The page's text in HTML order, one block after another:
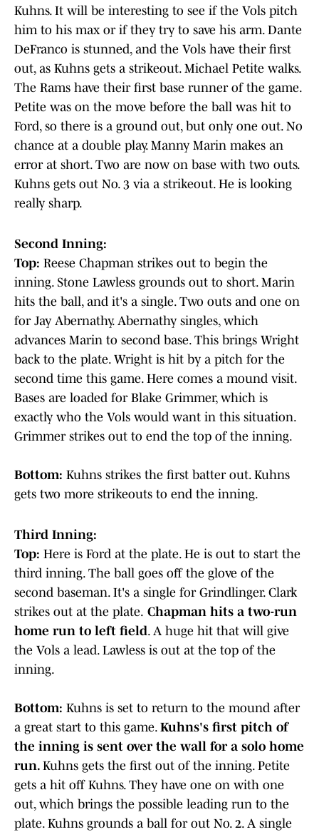
Kuhns. It will be interesting to see if the Vols pitch
him to his max or if they try to save his arm. Dante
DeFranco is stunned, and the Vols have their first
out, as Kuhns gets a strikeout. Michael Petite walks.
The Rams have their first base runner of the game.
Petite was on the move before the ball was hit to
Ford, so there is a ground out, but only one out. No
chance at a double play. Manny Marin makes an
error at short. Two are now on base with two outs.
Kuhns gets out No. 3 via a strikeout. He is looking
really sharp.
Second Inning:
Top: Reese Chapman strikes out to begin the
inning. Stone Lawless grounds out to short. Marin
hits the ball, and it's a single. Two outs and one on
for Jay Abernathy. Abernathy singles, which
advances Marin to second base. This brings Wright
back to the plate. Wright is hit by a pitch for the
second time this game. Here comes a mound visit.
Bases are loaded for Blake Grimmer, which is
exactly who the Vols would want in this situation.
Grimmer strikes out to end the top of the inning.
Bottom: Kuhns strikes the first batter out. Kuhns
gets two more strikeouts to end the inning.
Third Inning:
Top: Here is Ford at the plate. He is out to start the
third inning. The ball goes off the glove of the
second baseman. It's a single for Grindlinger. Clark
strikes out at the plate. Chapman hits a two-run
home run to left field. A huge hit that will give
the Vols a lead. Lawless is out at the top of the
inning.
Bottom: Kuhns is set to return to the mound after
a great start to this game. Kuhns's first pitch of
the inning is sent over the wall for a solo home
run. Kuhns gets the first out of the inning. Petite
gets a hit off Kuhns. They have one on with one
out, which brings the possible leading run to the
plate. Kuhns grounds a ball for out No. 2. A single